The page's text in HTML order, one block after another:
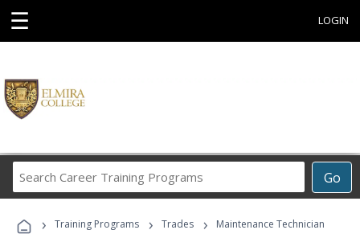
☰ LOGIN
Go
Career
Programs
› Training Programs › Trades ›
Maintenance Technician